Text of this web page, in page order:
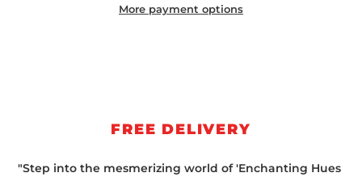
More payment options
FREE DELIVERY
"Step into the mesmerizing world of 'Enchanting Hues